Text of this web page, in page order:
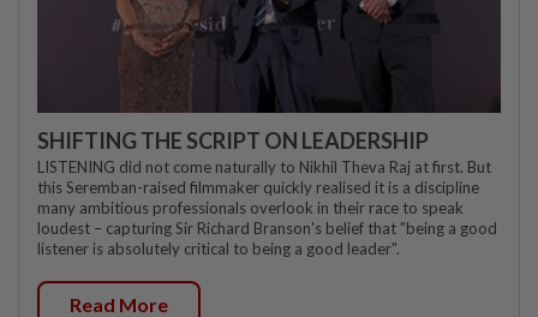
SHIFTING THE SCRIPT ON LEADERSHIP
LISTENING did not come naturally to Nikhil Theva Raj at first. But
this Seremban-raised filmmaker quickly realised it is a discipline
many ambitious professionals overlook in their race to speak
loudest – capturing Sir Richard Branson's belief that "being a good
listener is absolutely critical to being a good leader".
Read More